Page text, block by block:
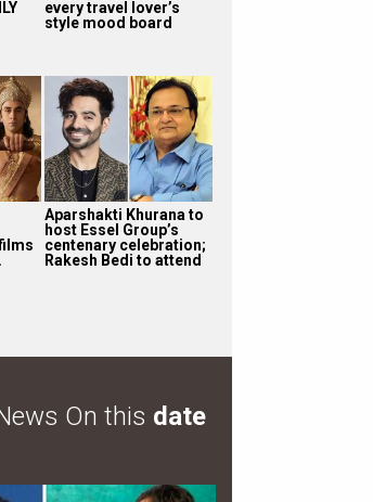
every travel lover’s
style mood board
Aparshakti Khurana to
host Essel Group’s
centenary celebration;
Rakesh Bedi to attend
On this date